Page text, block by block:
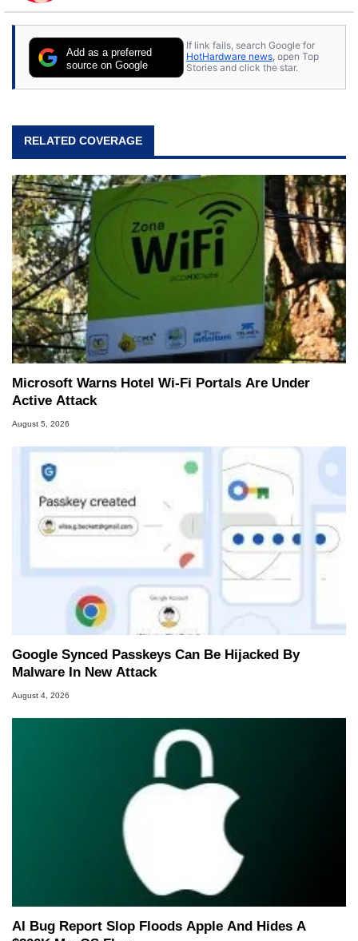
stray cats.
Add as a preferred
source on Google
If link fails, search Google for
HotHardware news, open Top
Stories and click the star.
RELATED COVERAGE
Microsoft Warns Hotel Wi-Fi Portals Are Under
Active Attack
August 5, 2026
Google Synced Passkeys Can Be Hijacked By
Malware In New Attack
August 4, 2026
AI Bug Report Slop Floods Apple And Hides A